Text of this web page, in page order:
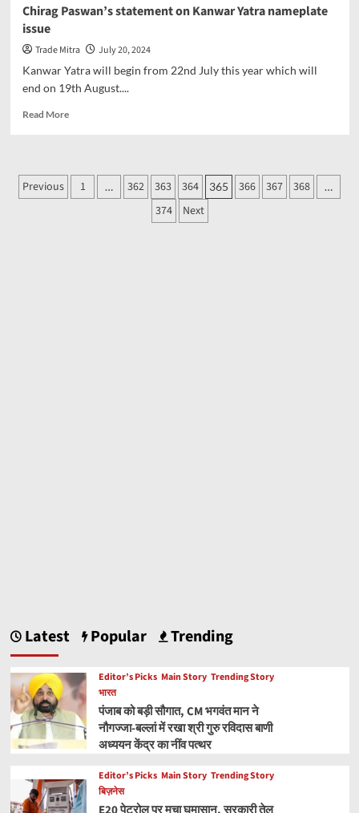
Week:
Unique
Play
on
Chirag Paswan’s statement on Kanwar Yatra nameplate
issue
Trade Mitra
July 20, 2024
Kanwar Yatra will begin from 22nd July this year which will
end on 19th August....
Read MoreRead
Paswan’s
statement
Posts
Previous 1 … 362 363 364 365 366 367 368 …
374 Next
Latest Popular Trending
Editor’s Picks Main Story Trending Story
भारत
पंजाब को बड़ी सौगात, CM भगवंत मान ने
नौगज्जा-बल्लां में रखा श्री गुरु रविदास बाणी
अध्ययन केंद्र का नींव पत्थर
Editor’s Picks Main Story Trending Story
बिज़नेस